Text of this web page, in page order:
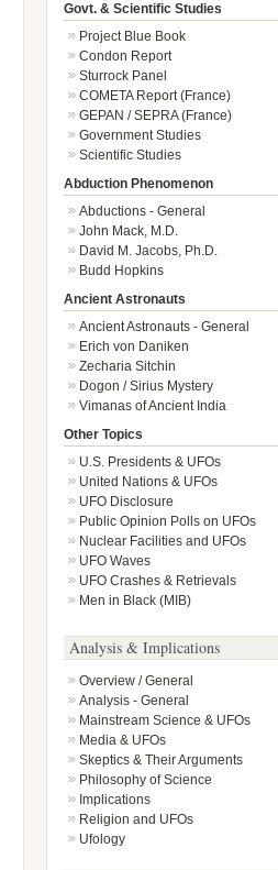
Govt. & Scientific Studies
Project Blue Book
Condon Report
Sturrock Panel
COMETA Report (France)
GEPAN / SEPRA (France)
Government Studies
Scientific Studies
Abduction Phenomenon
Abductions - General
John Mack, M.D.
David M. Jacobs, Ph.D.
Budd Hopkins
Ancient Astronauts
Ancient Astronauts - General
Erich von Daniken
Zecharia Sitchin
Dogon / Sirius Mystery
Vimanas of Ancient India
Other Topics
U.S. Presidents & UFOs
United Nations & UFOs
UFO Disclosure
Public Opinion Polls on UFOs
Nuclear Facilities and UFOs
UFO Waves
UFO Crashes & Retrievals
Men in Black (MIB)
Analysis & Implications
Overview / General
Analysis - General
Mainstream Science & UFOs
Media & UFOs
Skeptics & Their Arguments
Philosophy of Science
Implications
Religion and UFOs
Ufology